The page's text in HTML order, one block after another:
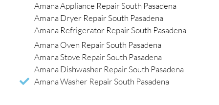
Amana Appliance Repair South Pasadena
Amana Dryer Repair South Pasadena
Amana Refrigerator Repair South Pasadena
Amana Oven Repair South Pasadena
Amana Stove Repair South Pasadena
Amana Dishwasher Repair South Pasadena
Amana Washer Repair South Pasadena